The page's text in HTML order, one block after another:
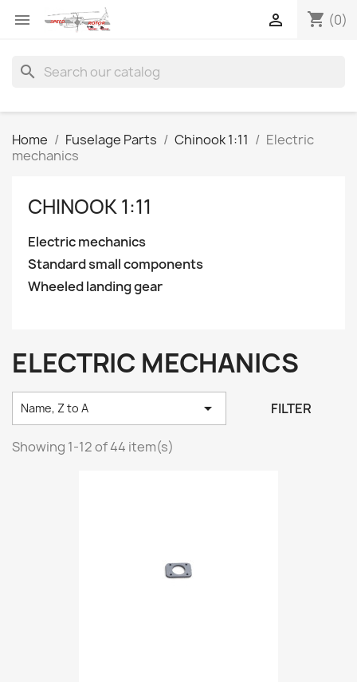
 shopping_cart (0)

search
Home Fuselage Parts Chinook 1:11
Electric
mechanics
CHINOOK 1:11
Electric mechanics
Standard small components
Wheeled landing gear
ELECTRIC MECHANICS
Name, Z to A  FILTER
Showing 1-12 of 44 item(s)